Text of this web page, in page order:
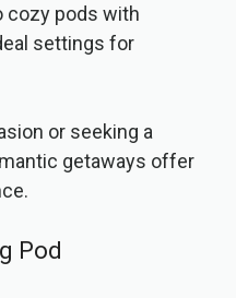
cozy pods with
settings for
or seeking a
getaways offer
Pod